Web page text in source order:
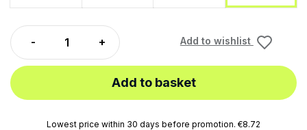
Add to wishlist
Add to basket
Lowest price within 30 days before promotion. €8.72